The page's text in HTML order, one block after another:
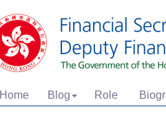
Home Blog Role